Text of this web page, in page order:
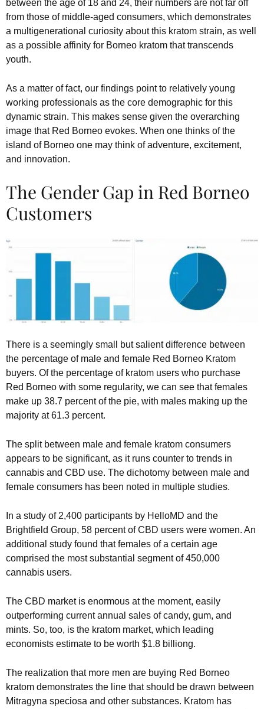
between the age of 18 and 24, their numbers are not far off
from those of middle-aged consumers, which demonstrates
a multigenerational curiosity about this kratom strain, as well
as a possible affinity for Borneo kratom that transcends
youth.
As a matter of fact, our findings point to relatively young
working professionals as the core demographic for this
dynamic strain. This makes sense given the overarching
image that Red Borneo evokes. When one thinks of the
island of Borneo one may think of adventure, excitement,
and innovation.
The Gender Gap in Red Borneo
Customers
There is a seemingly small but salient difference between
the percentage of male and female Red Borneo Kratom
buyers. Of the percentage of kratom users who purchase
Red Borneo with some regularity, we can see that females
make up 38.7 percent of the pie, with males making up the
majority at 61.3 percent.
The split between male and female kratom consumers
appears to be significant, as it runs counter to trends in
cannabis and CBD use. The dichotomy between male and
female consumers has been noted in multiple studies.
In a study of 2,400 participants by HelloMD and the
Brightfield Group, 58 percent of CBD users were women. An
additional study found that females of a certain age
comprised the most substantial segment of 450,000
cannabis users.
The CBD market is enormous at the moment, easily
outperforming current annual sales of candy, gum, and
mints. So, too, is the kratom market, which leading
economists estimate to be worth $1.8 billiong.
The realization that more men are buying Red Borneo
kratom demonstrates the line that should be drawn between
Mitragyna speciosa and other substances. Kratom has